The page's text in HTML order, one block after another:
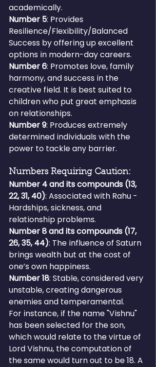
academically.
Number 5: Provides
Resilience/Flexibility/Balanced
Success by offering up excellent
options in modern-day careers.
Number 6: Promotes love, family
harmony, and success in the
creative field. It is best suited to
children who put great emphasis
on relationships.
Number 9: Produces extremely
determined individuals with the
power to tackle any barrier.
Numbers Requiring Caution:
Number 4 and its compounds (13,
22, 31, 40): Associated with Rahu -
Hardships, sickness, and
relationship problems.
Number 8 and its compounds (17,
26, 35, 44): The influence of Saturn
brings wealth but at the cost of
one’s own happiness.
Number 18: Stable, considered very
unstable, creating dangerous
enemies and temperamental.
For instance, if the name "Vishnu"
has been selected for the son,
which would relate to the virtue of
Lord Vishnu, the computation of
the same would turn out to be 18. A